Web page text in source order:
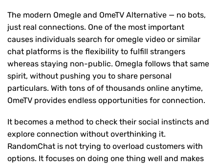
The modern Omegle and OmeTV Alternative — no bots,
just real connections. One of the most important
causes individuals search for omegle video or similar
chat platforms is the flexibility to fulfill strangers
whereas staying non-public. Omegla follows that same
spirit, without pushing you to share personal
particulars. With tons of of thousands online anytime,
OmeTV provides endless opportunities for connection.
It becomes a method to check their social instincts and
explore connection without overthinking it.
RandomChat is not trying to overload customers with
options. It focuses on doing one thing well and makes